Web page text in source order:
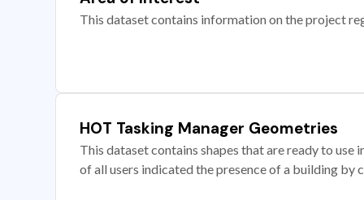
This dataset contains information on the project
HOT Tasking Manager Geometries
This dataset contains shapes that are ready to
of all users indicated the presence of a building by